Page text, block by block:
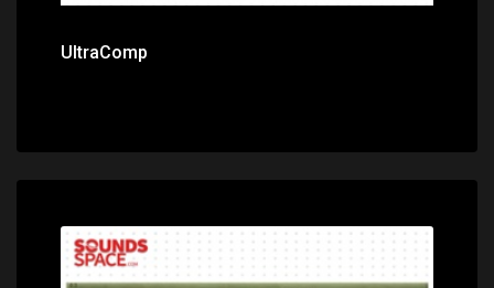
UltraComp